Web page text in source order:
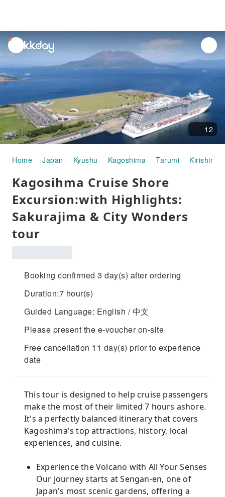
unread
notifications
12
Home Japan Kyushu Kagoshima Tarumi
Kagosihma Cruise Shore
Excursion:with Highlights:
Sakurajima & City Wonders
tour
Booking confirmed 3 day(s) after ordering
Duration:7 hour(s)
Guided Language: English / 中文
Please present the e-voucher on-site
Free cancellation 11 day(s) prior to experience
date
This tour is designed to help cruise passengers
make the most of their limited 7 hours ashore.
It's a perfectly balanced itinerary that covers
Kagoshima's top attractions, history, local
experiences, and cuisine.
Experience the Volcano with All Your Senses
Our journey starts at Sengan-en, one of
Japan's most scenic gardens, offering a